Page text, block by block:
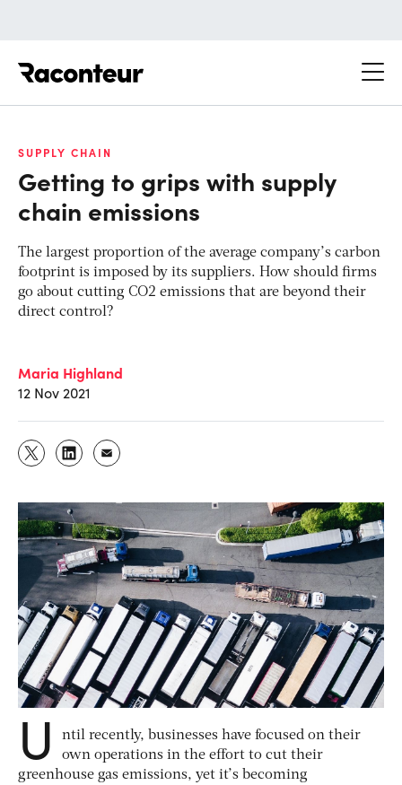
SUPPLY CHAIN
Getting to grips with supply
chain emissions
The largest proportion of the average company’s carbon
footprint is imposed by its suppliers. How should firms
go about cutting CO2 emissions that are beyond their
direct control?
Maria Highland
12 Nov 2021
U
ntil recently, businesses have focused on their
own operations in the effort to cut their
greenhouse gas emissions, yet it’s becoming